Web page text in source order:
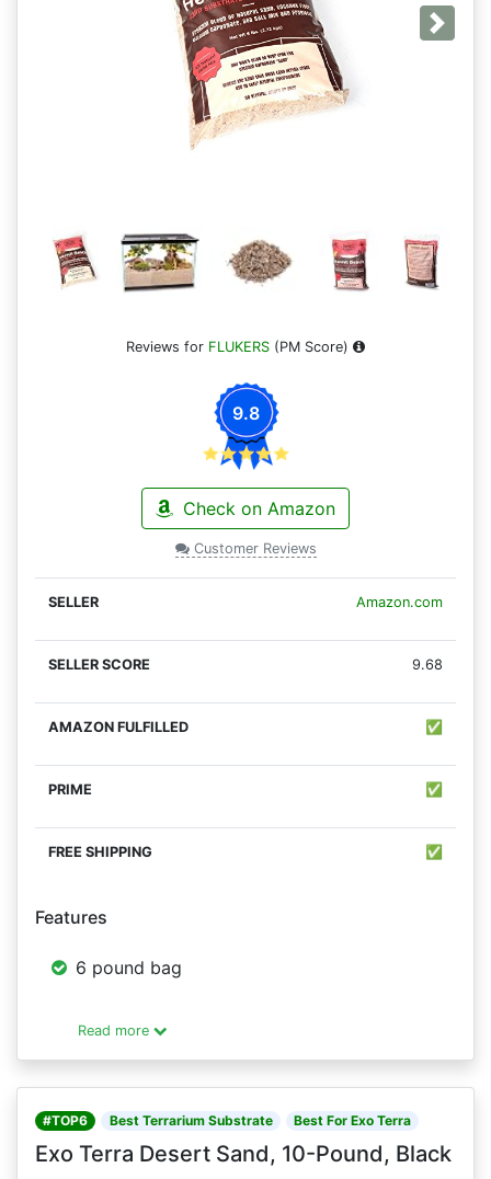
Next
Reviews for FLUKERS (PM Score)
9.8
Check on Amazon
Customer Reviews
Amazon.com
9.68
✅
✅
✅
Features
6 pound bag
Read more
#TOP6 Best Terrarium Substrate Best For Exo Terra
Exo Terra Desert Sand, 10-Pound, Black